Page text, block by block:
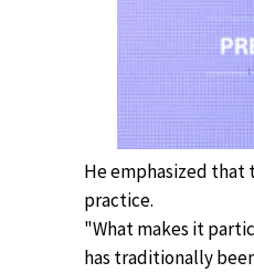
He emphasized
practice.
"What makes it
has traditionally